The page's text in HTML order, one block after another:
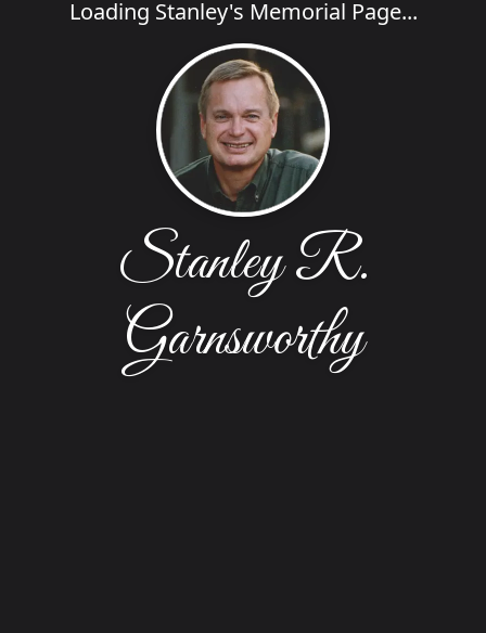
Loading Stanley's Memorial Page...
Stanley R.
Garnsworthy